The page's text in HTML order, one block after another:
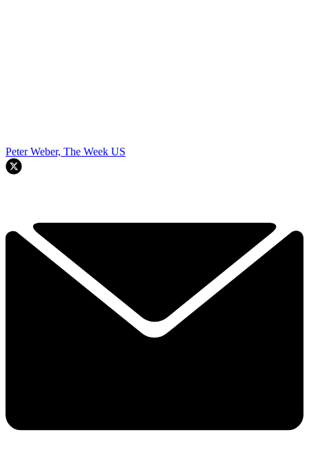
Peter Weber, The Week US